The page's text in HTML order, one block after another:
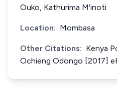
Ouko, Kathurima M'inoti
Location: Mombasa
Other Citations: Kenya
Ochieng Odongo [2017]